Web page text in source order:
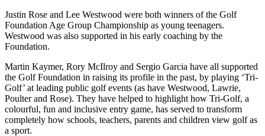
Justin Rose and Lee Westwood were both winners of the Golf
Foundation Age Group Championship as young teenagers.
Westwood was also supported in his early coaching by the
Foundation.
Martin Kaymer, Rory McIlroy and Sergio Garcia have all supported
the Golf Foundation in raising its profile in the past, by playing ‘Tri-
Golf’ at leading public golf events (as have Westwood, Lawrie,
Poulter and Rose). They have helped to highlight how Tri-Golf, a
colourful, fun and inclusive entry game, has served to transform
completely how schools, teachers, parents and children view golf as
a sport.